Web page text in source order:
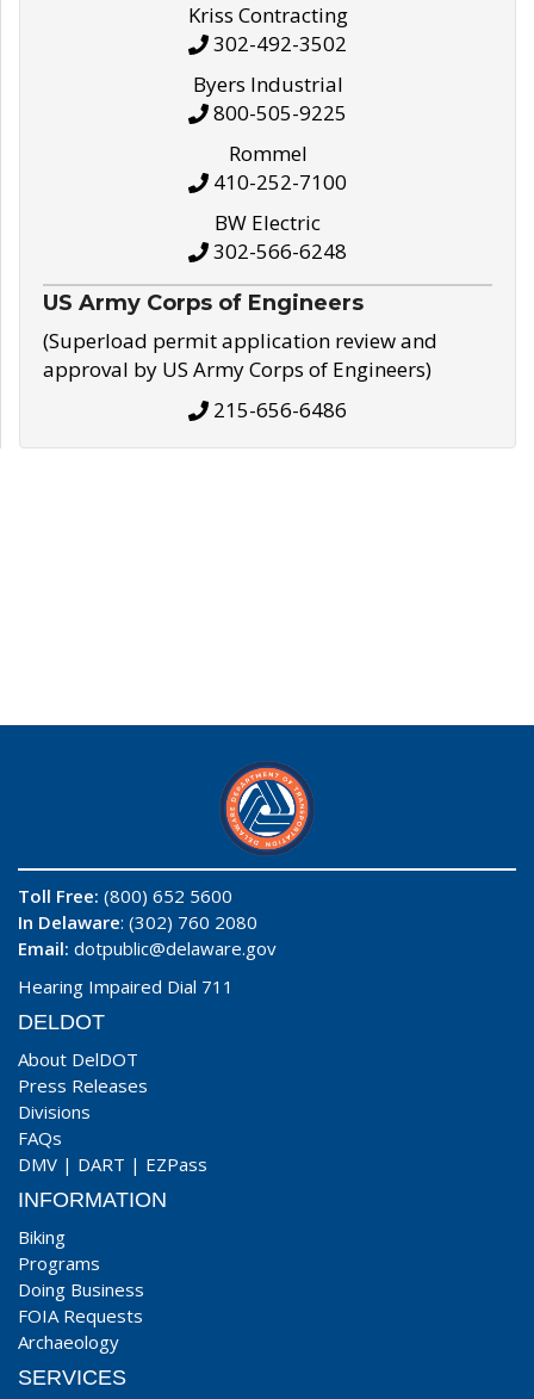
Kriss Contracting
302-492-3502
Byers Industrial
800-505-9225
Rommel
410-252-7100
BW Electric
302-566-6248
US Army Corps of Engineers
(Superload permit application review and
approval by US Army Corps of Engineers)
215-656-6486
Toll Free: (800) 652 5600
In Delaware: (302) 760 2080
Email: dotpublic@delaware.gov
Hearing Impaired Dial 711
DELDOT
About DelDOT
Press Releases
Divisions
FAQs
DMV | DART | EZPass
INFORMATION
Biking
Programs
Doing Business
FOIA Requests
Archaeology
SERVICES